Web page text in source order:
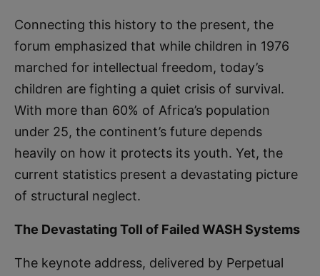
Connecting this history to the present, the
forum emphasized that while children in 1976
marched for intellectual freedom, today’s
children are fighting a quiet crisis of survival.
With more than 60% of Africa’s population
under 25, the continent’s future depends
heavily on how it protects its youth. Yet, the
current statistics present a devastating picture
of structural neglect.
The Devastating Toll of Failed WASH Systems
The keynote address, delivered by Perpetual